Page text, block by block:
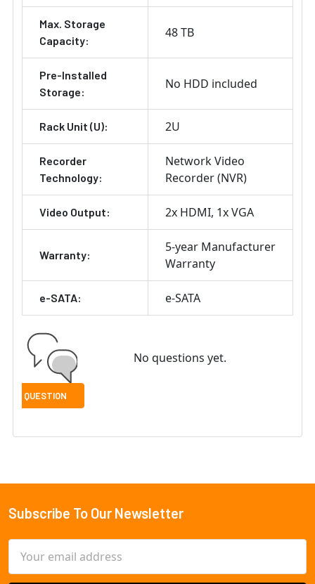
Max. Storage
Capacity:
48 TB
Pre-Installed
Storage:
No HDD included
Rack Unit (U): 2U
Recorder
Technology:
Network Video
Recorder (NVR)
Video Output: 2x HDMI 1x VGA
Warranty:
5-year Manufacturer
Warranty
e-SATA: e-SATA
No questions yet.
Footer
Subscribe To Our Newsletter
Address